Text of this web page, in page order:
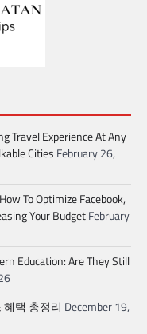
Travel Experience At Any
Cities February 26,
To Optimize Facebook,
Your BudgetFebruary
Education: Are They Still
택 총정리 December 19,